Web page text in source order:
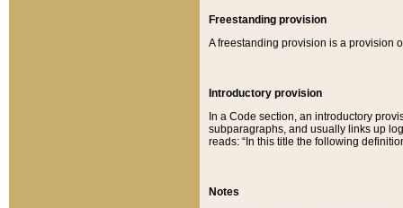
Freestanding provision
A freestanding provision is a provision
Introductory provision
In a Code section, an introductory
subparagraphs, and usually links up
reads: “In this title the following
Notes